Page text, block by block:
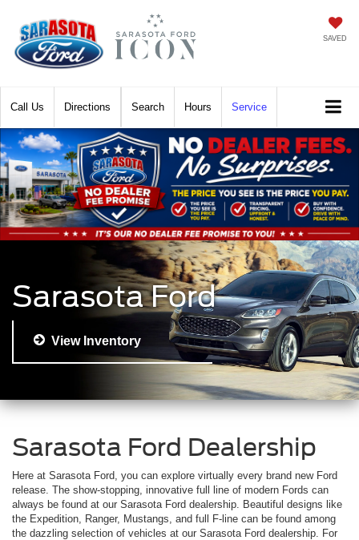
SAVED
Call Directions Hours Service
Search
Sarasota Ford
View Inventory
Sarasota Ford Dealership
Here at Sarasota Ford, you can explore virtually every brand new Ford
release. The show-stopping, innovative full line of modern Fords can
always be found at our Sarasota Ford dealership. Beautiful designs like
the Expedition, Ranger, Mustangs, and full F-line can be found among
the dazzling selection of vehicles at our Sarasota Ford dealership. For